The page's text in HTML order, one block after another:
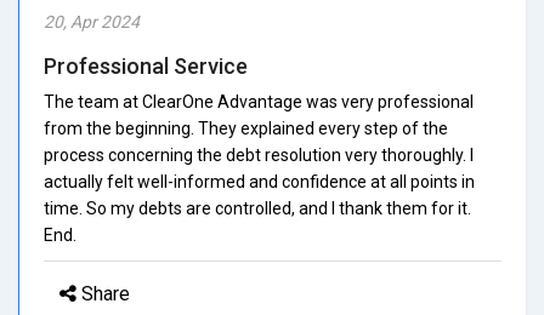
20, Apr 2024
Professional Service
The team at ClearOne Advantage was very professional
from the beginning. They explained every step of the
process concerning the debt resolution very thoroughly. I
actually felt well-informed and confidence at all points in
time. So my debts are controlled, and I thank them for it.
End.
Share